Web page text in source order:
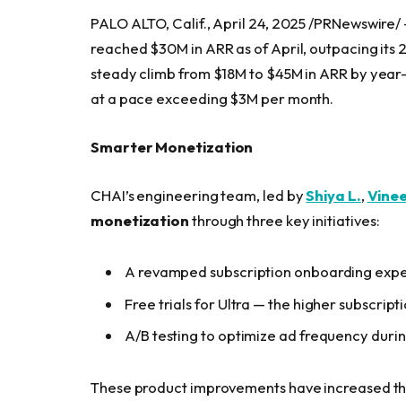
PALO ALTO, Calif., April 24, 2025 /
reached $30M in ARR as of April, outpacing
steady climb from $18M to $45M in ARR by
at a pace exceeding $3M per month.
Smarter Monetization
CHAI’s engineering team, led byShiya L.,
monetizationthrough three key initiatives:
A revamped subscription onboarding
Free trials for Ultra — the higher
A/B testing to optimize ad frequency
These product improvements have increased